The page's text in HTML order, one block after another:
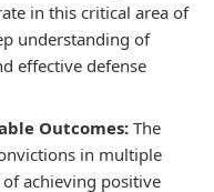
in this critical area of
understanding of
effective defense
Outcomes: The
in multiple
achieving positive